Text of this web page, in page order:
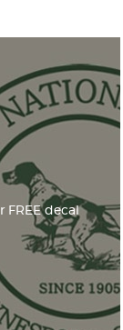
FREE decal